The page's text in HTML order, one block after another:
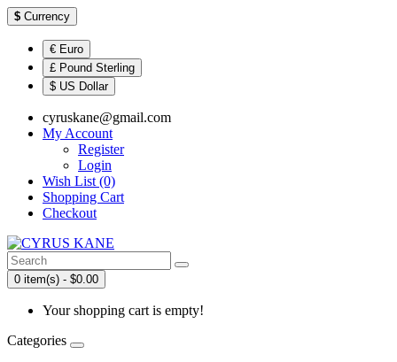
$ Currency
€ Euro
£ Pound Sterling
$ US Dollar
cyruskane@gmail.com
My Account
Register
Login
Wish List (0)
Shopping Cart
Checkout
0 item(s) - $0.00
Your shopping cart is empty!
Categories